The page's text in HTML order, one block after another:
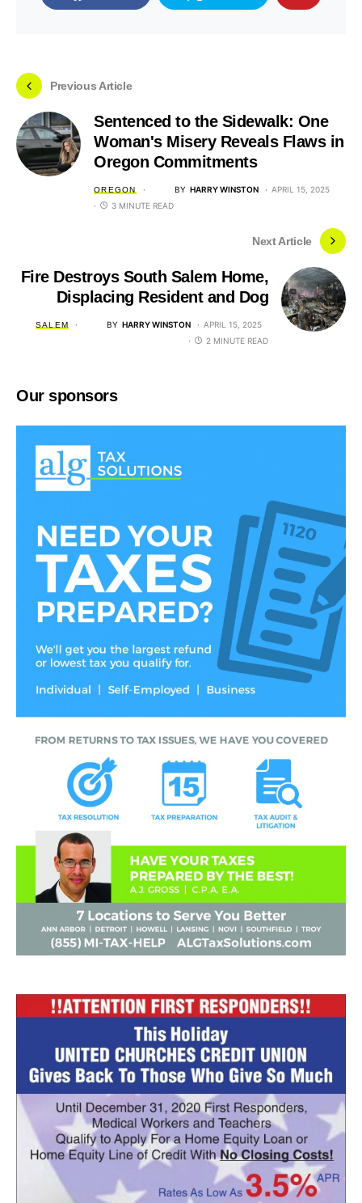
Previous Article
Sentenced to the Sidewalk: One
Woman's Misery Reveals Flaws in
Oregon Commitments
OREGON BY HARRY WINSTON
APRIL 15, 2025
3 MINUTE READ
Next Article
Fire Destroys South Salem Home,
Displacing Resident and Dog
SALEM BY HARRY WINSTON
APRIL 15, 2025
2 MINUTE READ
Our sponsors